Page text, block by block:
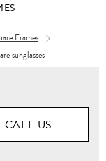
Frames
sunglasses
CALL US